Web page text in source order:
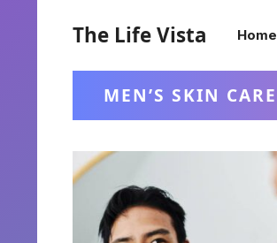
The Life Vista Home
MEN’S SKIN CARE